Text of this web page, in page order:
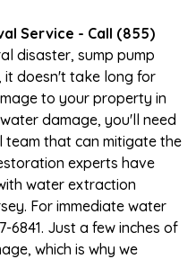
Service - Call (855)
disaster, sump pump
it doesn't take long for
to your property in
damage, you'll need
team that can mitigate the
experts have
water extraction
For immediate water
6841. Just a few inches of
which is why we